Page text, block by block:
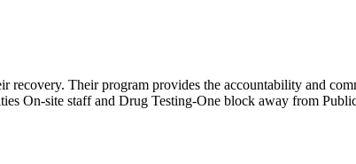
recovery. Their program provides the accountability and
On-site staff and Drug Testing-One block away from